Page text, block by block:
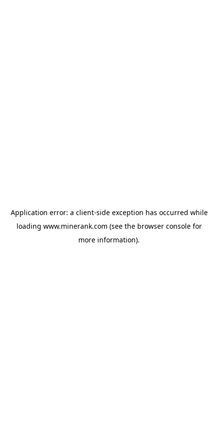
Application error: a client-side exception has occurred while
loading www.minerank.com (see the browser consolefor
more information).